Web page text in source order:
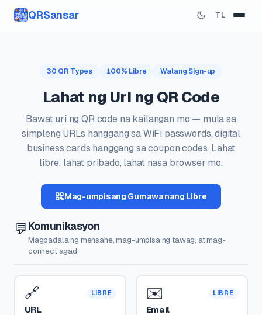
QRSansar TL
30 QR Types 100% Libre Walang Sign-up
Lahat ng Uri ng QR Code
Bawat uri ng QR code na kailangan mo — mula sa
simpleng URLs hanggang sa WiFi passwords, digital
business cards hanggang sa coupon codes. Lahat
libre, lahat pribado, lahat nasa browser mo.
Mag-umpisang Gumawa nang Libre
💬 Komunikasyon
Magpadala ng mensahe, mag-umpisa ng tawag, at mag-
connect agad
🔗 LIBRE
URL
✉️ LIBRE
Email